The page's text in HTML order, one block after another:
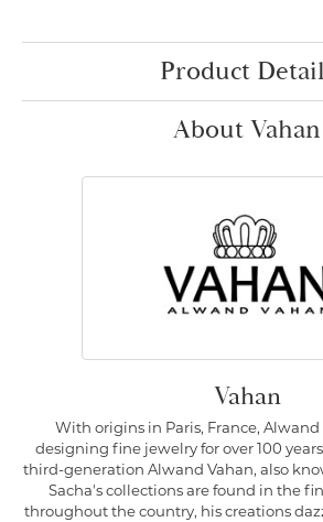
Product
About Vahan
Vahan
With origins in Paris, France, Alwand
designing fine jewelry for over 100
third-generation Alwand Vahan, also
Sacha's collections are found in the
throughout the country, his creations